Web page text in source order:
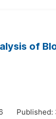
of
Published: